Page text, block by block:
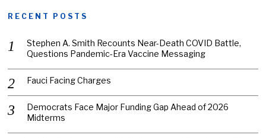
RECENT POSTS
Stephen A. Smith Recounts Near-Death COVID Battle,
Questions Pandemic-Era Vaccine Messaging
Fauci Facing Charges
Democrats Face Major Funding Gap Ahead of 2026
Midterms